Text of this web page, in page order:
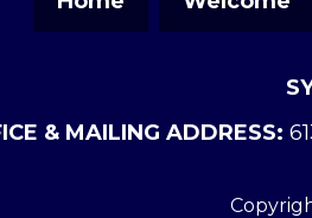
& MAILING ADDRESS: